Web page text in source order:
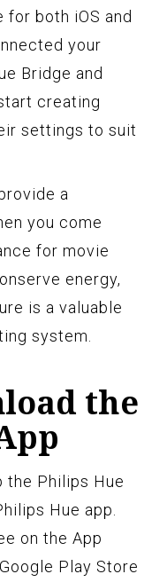
for both iOS and
your
Bridge and
creating
settings to suit
a
you come
for movie
energy,
is a valuable
system.
the
Philips Hue
Hue app.
on the App
Play Store